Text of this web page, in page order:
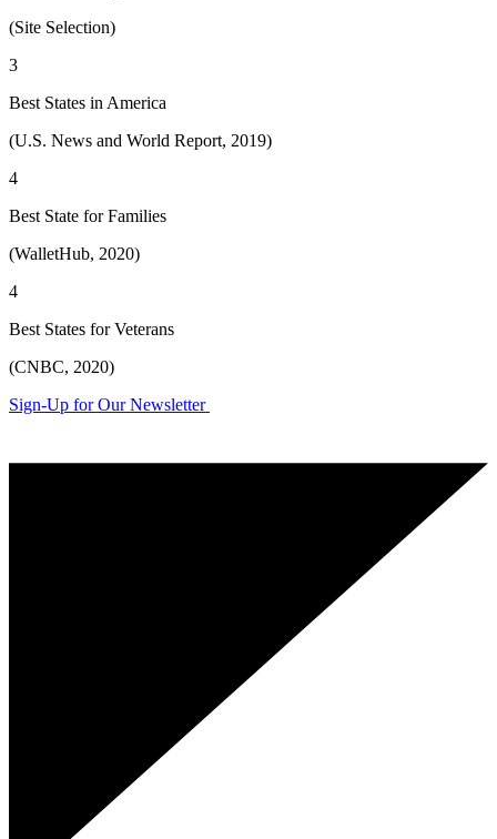
(Site Selection)
3
Best States in America
(U.S. News and World Report, 2019)
4
Best State for Families
(WalletHub, 2020)
4
Best States for Veterans
(CNBC, 2020)
Sign-Up for Our Newsletter